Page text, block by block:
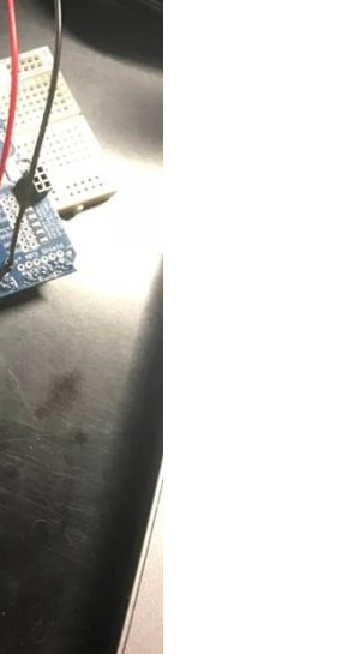
concept to my design, Seeing Eyeduino - Blog #2
by step on how to connect Arduino MKR1000